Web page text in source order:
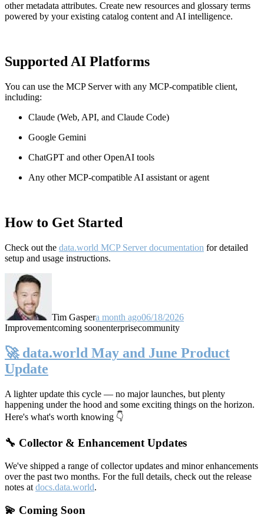
other metadata attributes. Create new resources and glossary terms
powered by your existing catalog content and AI intelligence.
Supported AI Platforms
You can use the MCP Server with any MCP-compatible client,
including:
Claude (Web, API, and Claude Code)
Google Gemini
ChatGPT and other OpenAI tools
Any other MCP-compatible AI assistant or agent
How to Get Started
Check out the data.world MCP Server documentation for detailed
setup and usage instructions.
Tim Gaspera month ago06/18/2026
Improvementcoming soonenterprisecommunity
🚀 data.world May and June Product
Update
A lighter update this cycle — no major launches, but plenty
happening under the hood and some exciting things on the horizon.
Here's what's worth knowing 👇
🔧 Collector & Enhancement Updates
We've shipped a range of collector updates and minor enhancements
over the past two months. For the full details, check out the release
notes at docs.data.world.
💫 Coming Soon